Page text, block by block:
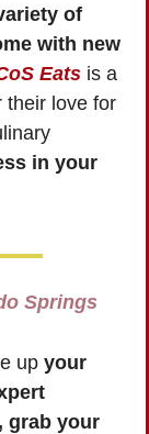
of
with new
Eats is a
their love for
in your
Springs
up your
grab your